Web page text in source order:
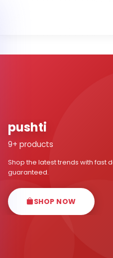
Free shipping on orders over
pushti
9+ products
Shop the latest trends with fast
guaranteed.
SHOP NOW